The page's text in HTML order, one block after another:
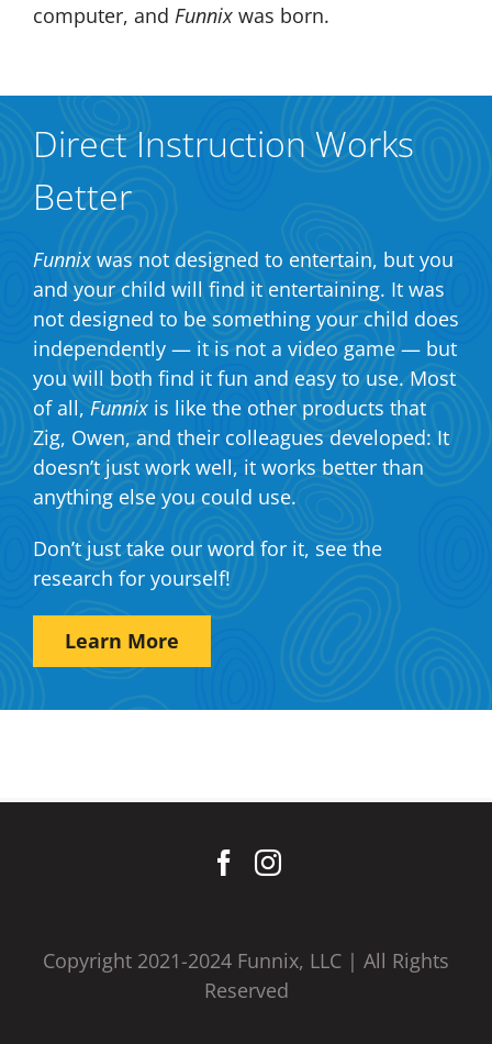
computer, and Funnixwas born.
Direct Instruction Works
Better
Funnix was not designed to entertain, but you
and your child will find it entertaining. It was
not designed to be something your child does
independently — it is not a video game — but
you will both find it fun and easy to use. Most
of all, Funnix is like the other products that
Zig, Owen, and their colleagues developed: It
doesn’t just work well, it works better than
anything else you could use.
Don’t just take our word for it, see the
research for yourself!
Learn More
Copyright 2021-2024 Funnix, LLC | All Rights
Reserved